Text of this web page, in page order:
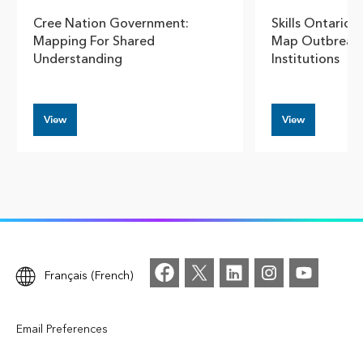
Cree Nation Government:
Mapping For Shared
Understanding
View
Skills Ontario
Map
Institutions
View
Français (French)
Email Preferences